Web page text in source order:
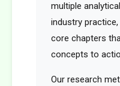
multiple
industry
core chapters
concepts to
Our research